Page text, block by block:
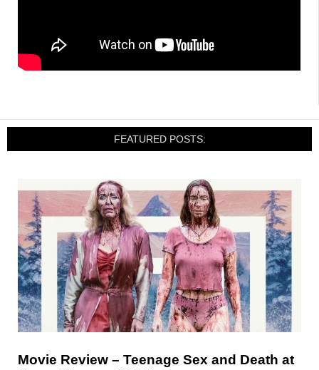
FEATURED POSTS:
Movie Review – Teenage Sex and Death at